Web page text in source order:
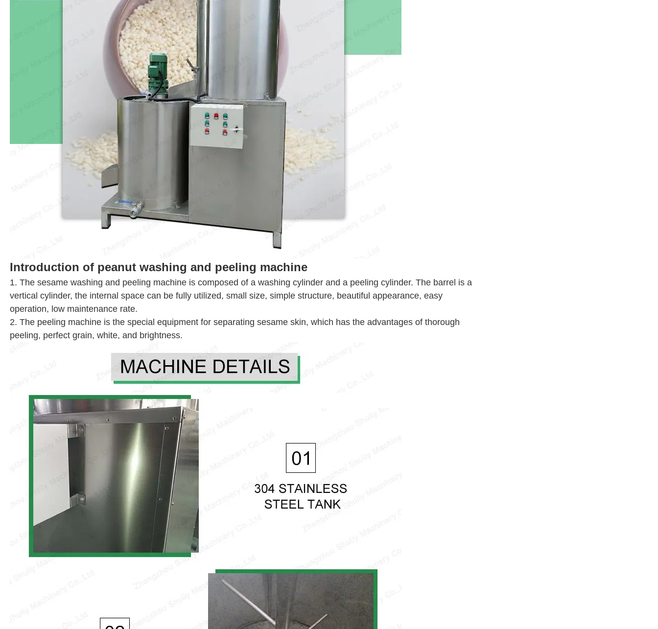
Introduction of peanut washing and peeling machine
1. The sesame washing and peeling machine is composed of a washing cylinder and a peeling cylinder. The barrel is a
vertical cylinder, the internal space can be fully utilized, small size, simple structure, beautiful appearance, easy
operation, low maintenance rate.
2. The peeling machine is the special equipment for separating sesame skin, which has the advantages of thorough
peeling, perfect grain, white, and brightness.